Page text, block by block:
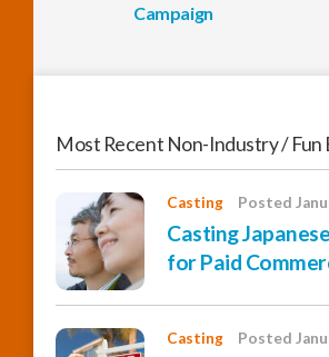
Campaign
Most Recent Non-Industry / Fun
Casting Posted
Casting
for Paid
Casting Posted